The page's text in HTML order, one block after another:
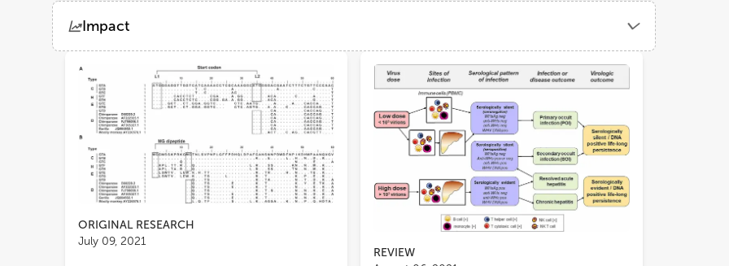
Impact
Views Demographics
Loading...
REVIEW
ORIGINAL RESEARCH
July 09, 2021